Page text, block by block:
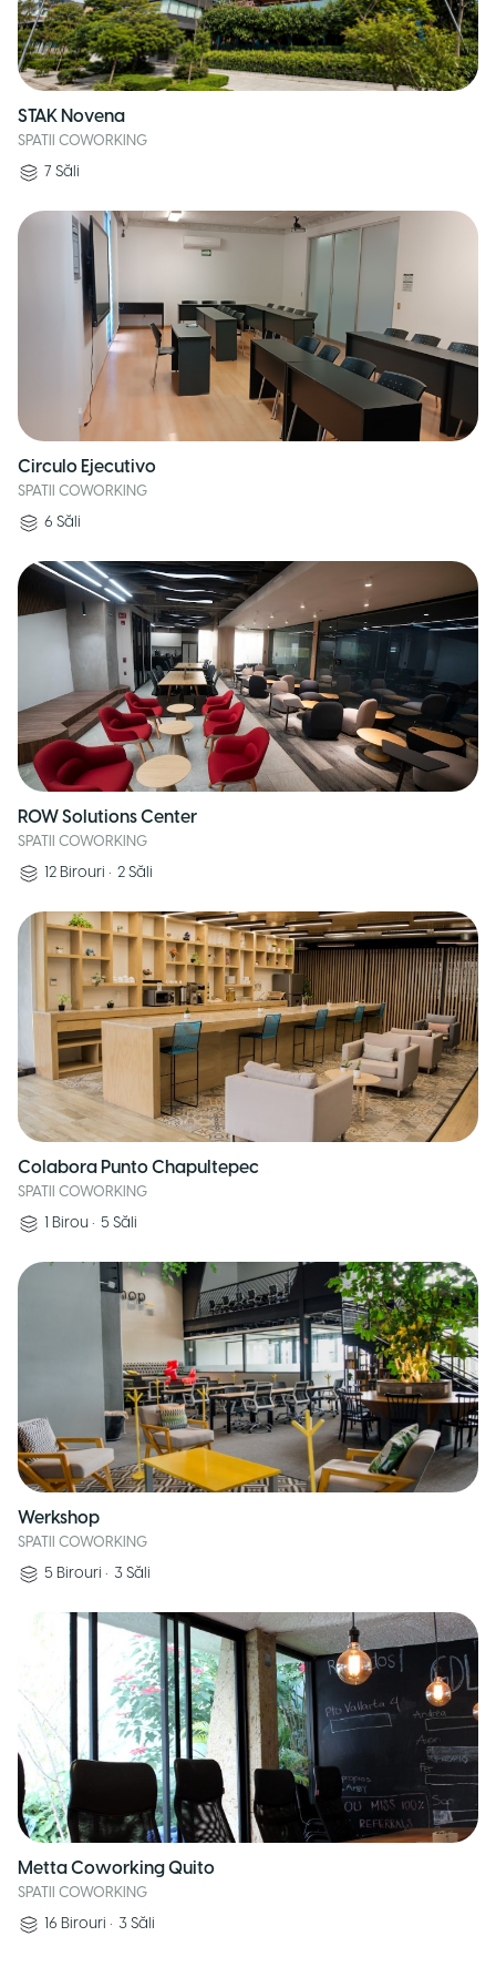
STAK Novena
SPATII COWORKING
7 Săli
Circulo Ejecutivo
SPATII COWORKING
6 Săli
ROW Solutions Center
SPATII COWORKING
12 Birouri • 2 Săli
Colabora Punto Chapultepec
SPATII COWORKING
1 Birou • 5 Săli
Werkshop
SPATII COWORKING
5 Birouri • 3 Săli
Metta Coworking Quito
SPATII COWORKING
16 Birouri • 3 Săli